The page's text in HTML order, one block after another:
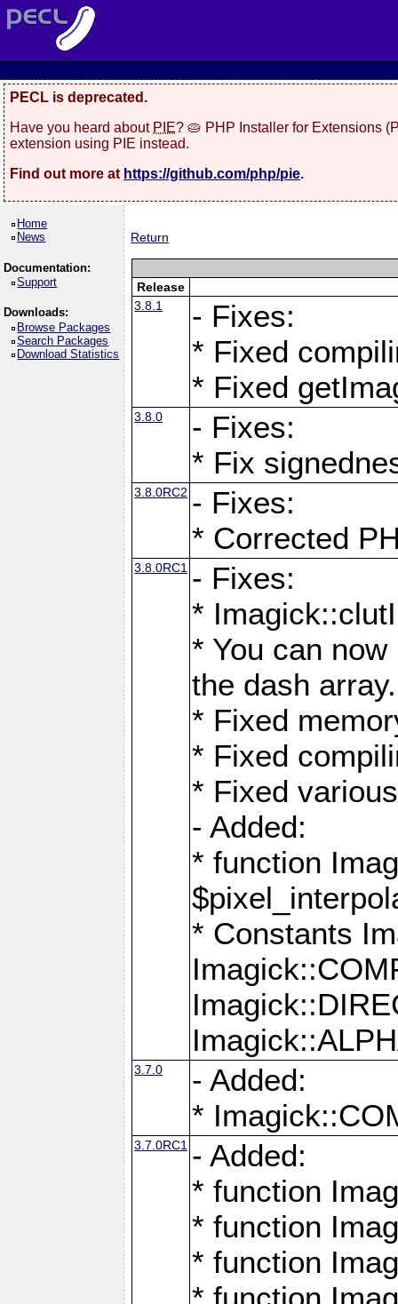
PECL is deprecated.
Have you heard about PIE? 🥧 PHP Installer for Extensions
extension using PIE instead.
Find out more at https://github.com/php/pie.
Home
News
Documentation:
Support
Downloads:
Browse Packages
Search Packages
Download Statistics
Return
Release
3.8.1
- Fixes:
* Fixed
* Fixed
3.8.0
- Fixes:
* Fix
3.8.0RC2 - Fixes:
* Corrected
3.8.0RC1 - Fixes:
*
* You can
the dash array.
* Fixed
* Fixed
* Fixed
- Added:
* function
* Constants
3.7.0
- Added:
*
3.7.0RC1 - Added:
* function
* function
* function